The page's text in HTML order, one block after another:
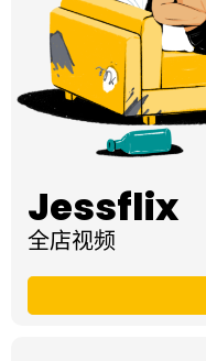
Jessflix
全店视频